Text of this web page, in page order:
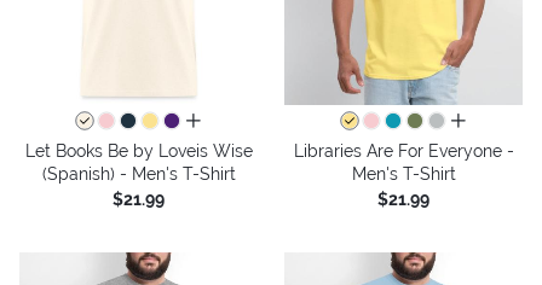
all colors
Let Books Be by Loveis Wise
(Spanish) - Men's T-Shirt
$21.99
all colors
Libraries Are For Everyone -
Men's T-Shirt
$21.99